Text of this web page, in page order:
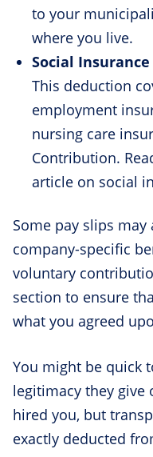
to your
where you live.
Social Insurance
This deduction
employment
nursing care
Contribution.
article on social
Some pay slips
company-specific
voluntary
section to ensure
what you agreed
You might be quick
legitimacy they
hired you, but
exactly deducted